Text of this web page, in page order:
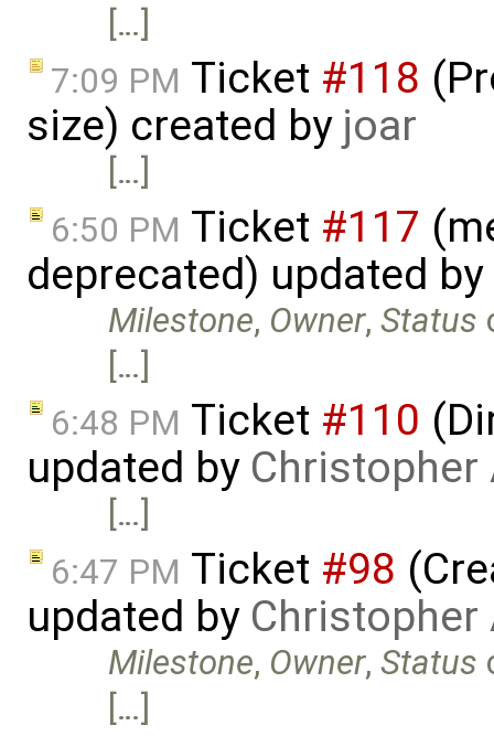
[…]
7:09 PM Ticket #118
size) created by joar
[…]
6:50 PM Ticket #117
deprecated) updated by
Milestone, Owner,Status
[…]
6:48 PM Ticket #110
updated by Christopher
[…]
6:47 PM Ticket #98
updated by Christopher
Milestone, Owner,Status
[…]